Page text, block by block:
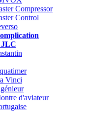
Compressor
Control
JLC
Vinci
d'aviateur